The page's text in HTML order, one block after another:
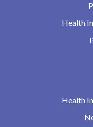
Health
Health